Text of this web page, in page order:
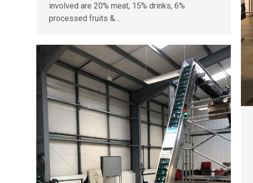
involved are 20% meat, 15% drinks, 6%
processed fruits &…